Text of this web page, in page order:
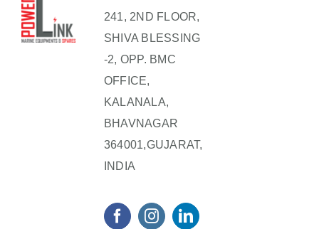
241, 2ND FLOOR,
SHIVA BLESSING
-2, OPP. BMC
OFFICE,
KALANALA,
BHAVNAGAR
364001,GUJARAT,
INDIA